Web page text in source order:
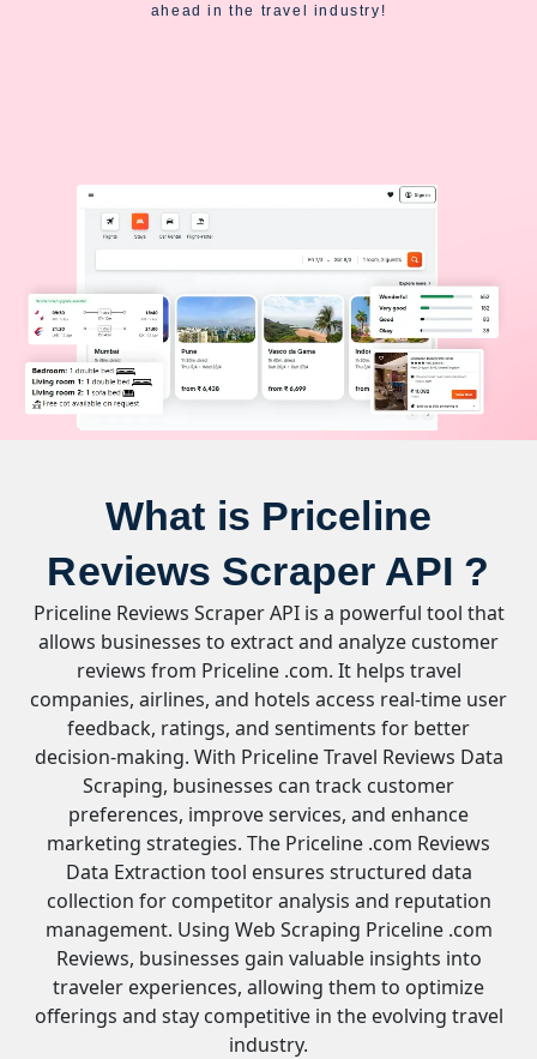
ahead in the travel industry!
What is Priceline
Reviews Scraper API ?
Priceline Reviews Scraper API is a powerful tool that
allows businesses to extract and analyze customer
reviews from Priceline .com. It helps travel
companies, airlines, and hotels access real-time user
feedback, ratings, and sentiments for better
decision-making. With Priceline Travel Reviews Data
Scraping, businesses can track customer
preferences, improve services, and enhance
marketing strategies. The Priceline .com Reviews
Data Extraction tool ensures structured data
collection for competitor analysis and reputation
management. Using Web Scraping Priceline .com
Reviews, businesses gain valuable insights into
traveler experiences, allowing them to optimize
offerings and stay competitive in the evolving travel
industry.